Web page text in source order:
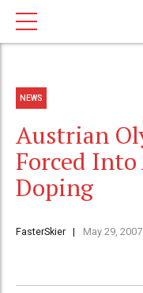
NEWS
Austrian
Forced
Doping
FasterSkier May 29, 2007